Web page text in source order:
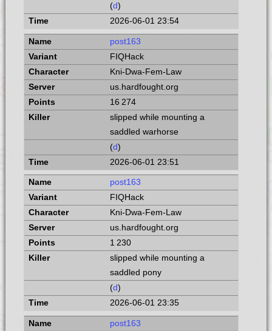
(d)
2026-06-01 23:54
post163
FIQHack
Kni-Dwa-Fem-Law
us.hardfought.org
16 274
slipped while mounting a
saddled warhorse
(d)
2026-06-01 23:51
post163
FIQHack
Kni-Dwa-Fem-Law
us.hardfought.org
1 230
slipped while mounting a
saddled pony
(d)
2026-06-01 23:35
post163